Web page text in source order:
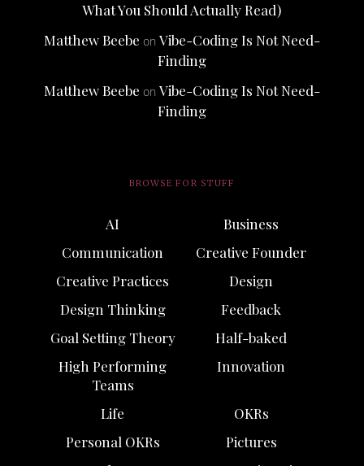
What You Should Actually Read)
Matthew Beebe on Vibe-Coding Is Not Need-
Finding
Matthew Beebe on Vibe-Coding Is Not Need-
Finding
BROWSE FOR STUFF
AI
Business
Communication
Creative Founder
Creative Practices
Design
Design Thinking
Feedback
Goal Setting Theory
Half-baked
High Performing
Teams
Innovation
Life
OKRs
Personal OKRs
Pictures